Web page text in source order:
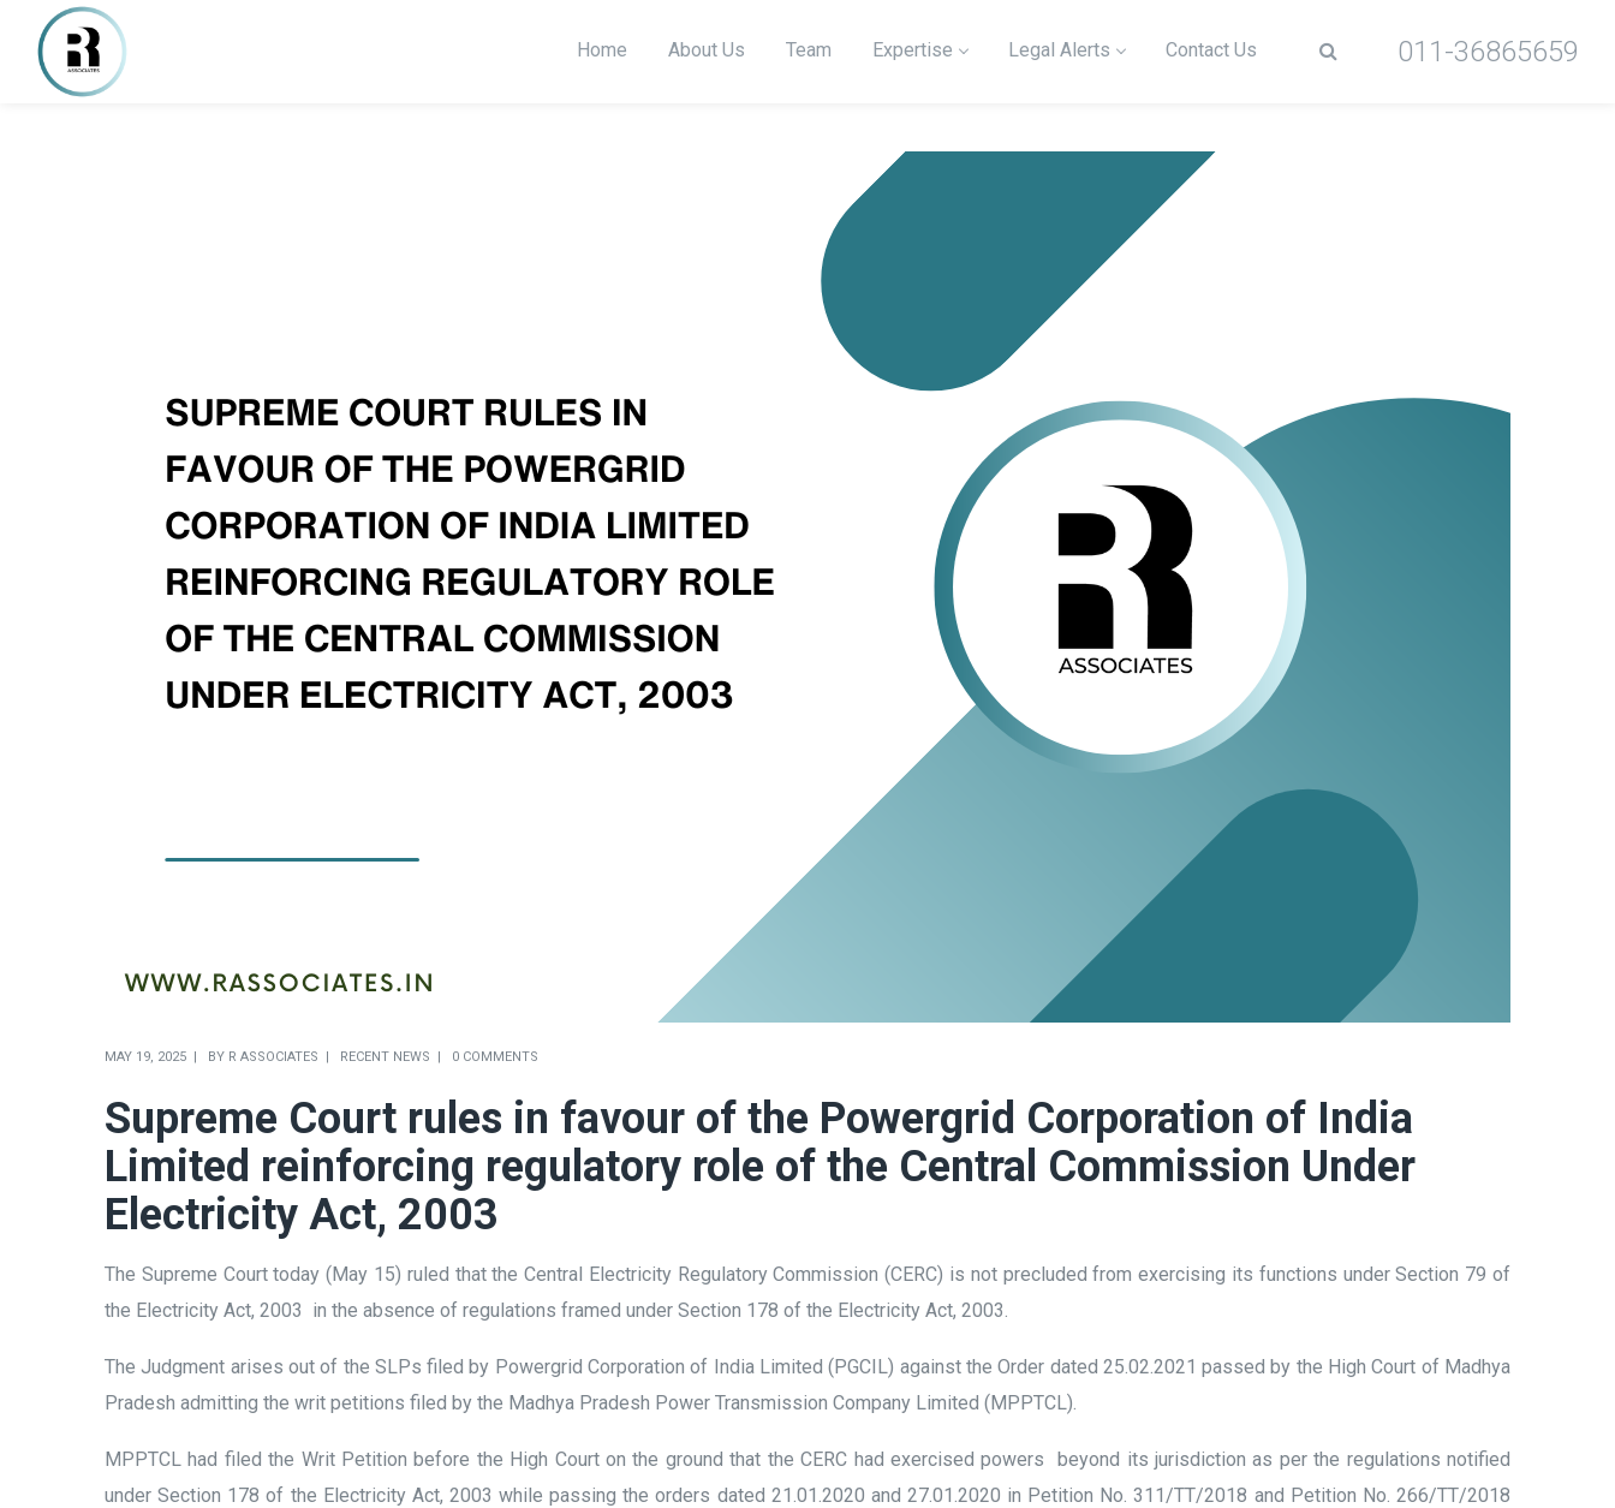
Home About Us Team Expertise Legal Alerts Contact Us 011-36865659
MAY 19, 2025 BY R ASSOCIATES RECENT NEWS 0 COMMENTS
Supreme Court rules in favour of the Powergrid Corporation of India
Limited reinforcing regulatory role of the Central Commission Under
Electricity Act, 2003
The Supreme Court today (May 15) ruled that the Central Electricity Regulatory Commission (CERC) is not precluded from exercising its functions under Section 79 of
the Electricity Act, 2003 in the absence of regulations framed under Section 178 of the Electricity Act, 2003.
The Judgment arises out of the SLPs filed by Powergrid Corporation of India Limited (PGCIL) against the Order dated 25.02.2021 passed by the High Court of Madhya
Pradesh admitting the writ petitions filed by the Madhya Pradesh Power Transmission Company Limited (MPPTCL).
MPPTCL had filed the Writ Petition before the High Court on the ground that the CERC had exercised powers beyond its jurisdiction as per the regulations notified
under Section 178 of the Electricity Act, 2003 while passing the orders dated 21.01.2020 and 27.01.2020 in Petition No. 311/TT/2018 and Petition No. 266/TT/2018